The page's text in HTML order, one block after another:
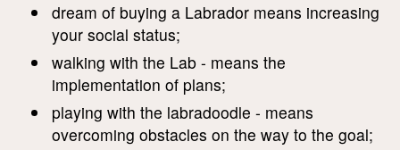
dream of buying a Labrador means increasing
your social status;
walking with the Lab - means the
implementation of plans;
playing with the labradoodle - means
overcoming obstacles on the way to the goal;